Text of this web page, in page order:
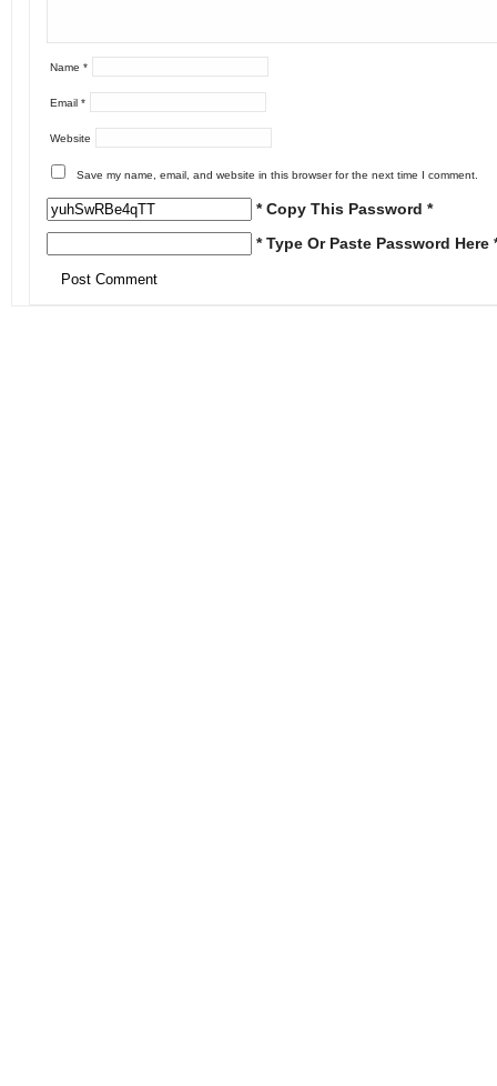
Name *
Email *
Website
Save my name, email, and website in this browser for the next time I comment.
* Copy This Password *
* Type Or Paste Password Here